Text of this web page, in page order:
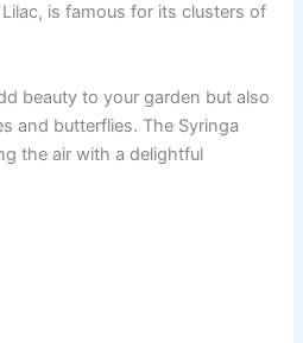
is famous for its clusters of
beauty to your garden but also
and butterflies. The Syringa
the air with a delightful